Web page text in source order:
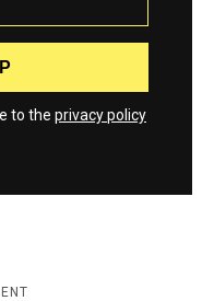
to the privacy policy